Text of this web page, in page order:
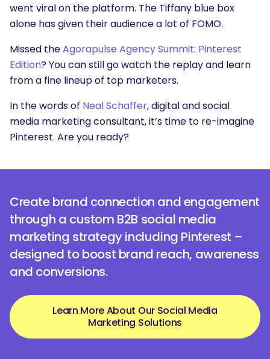
went viral on the platform. The Tiffany blue box
alone has given their audience a lot of FOMO.
Missed theAgorapulse Agency Summit: Pinterest
Edition? You can still go watch the replay and learn
from a fine lineup of top marketers.
In the words of Neal Schaffer, digital and social
media marketing consultant, it’s time to re-imagine
Pinterest. Are you ready?
Create brand connection and engagement
through a custom B2B social media
marketing strategy including Pinterest –
designed to boost brand reach, awareness
and conversions.
Learn More About Our Social Media
Marketing Solutions